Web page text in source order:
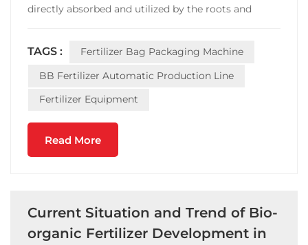
directly absorbed and utilized by the roots and
water and fertilizer. Its effective...
TAGS :
Fertilizer Bag Packaging Machine
BB Fertilizer Automatic Production Line
Fertilizer Equipment
Read More
Current Situation and Trend of Bio-
organic Fertilizer Development in